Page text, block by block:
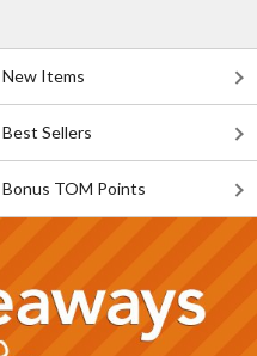
New Items
Best Sellers
Bonus TOM Points